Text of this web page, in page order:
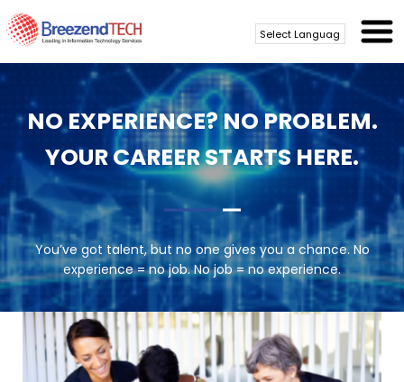
Translate
NO EXPERIENCE? NO PROBLEM.
YOUR CAREER STARTS HERE.
You’ve got talent, but no one gives you a chance. No
experience = no job. No job = no experience.